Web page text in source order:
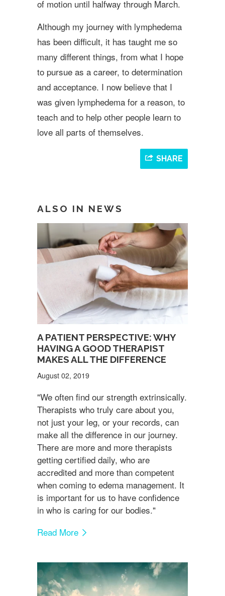
of motion until halfway through March.
Although my journey with lymphedema
has been difficult, it has taught me so
many different things, from what I hope
to pursue as a career, to determination
and acceptance. I now believe that I
was given lymphedema for a reason, to
teach and to help other people learn to
love all parts of themselves.
SHARE
ALSO IN NEWS
A PATIENT PERSPECTIVE: WHY
HAVING A GOOD THERAPIST
MAKES ALL THE DIFFERENCE
August 02, 2019
"We often find our strength extrinsically.
Therapists who truly care about you,
not just your leg, or your records, can
make all the difference in our journey.
There are more and more therapists
getting certified daily, who are
accredited and more than competent
when coming to edema management. It
is important for us to have confidence
in who is caring for our bodies."
Read More